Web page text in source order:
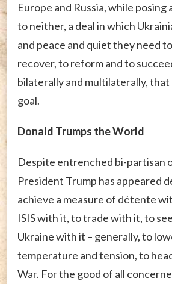
Europe and Russia, while
to neither, a deal in which
and peace and quiet they need
recover, to reform and to
bilaterally and multilaterally, that
goal.
Donald Trumps the World
Despite entrenched bi-partisan
President Trump has appeared
achieve a measure of détente
ISIS with it, to trade with it, to
Ukraine with it – generally, to
temperature and tension, to
War. For the good of all